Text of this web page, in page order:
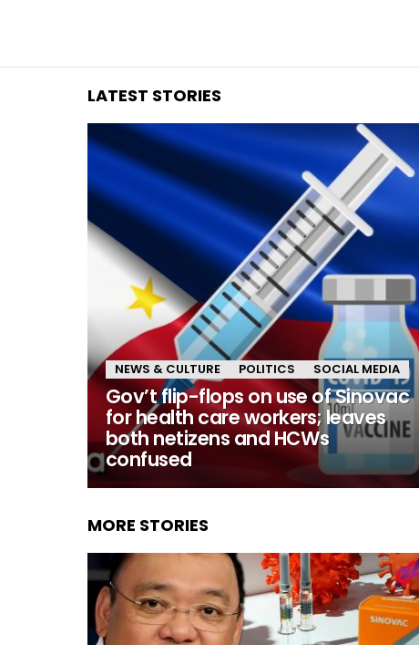
LATEST STORIES
NEWS & CULTURE POLITICS SOCIAL MEDIA
Gov’t flip-flops on use of Sinovac
for health care workers; leaves
both netizens and HCWs
confused
MORE STORIES